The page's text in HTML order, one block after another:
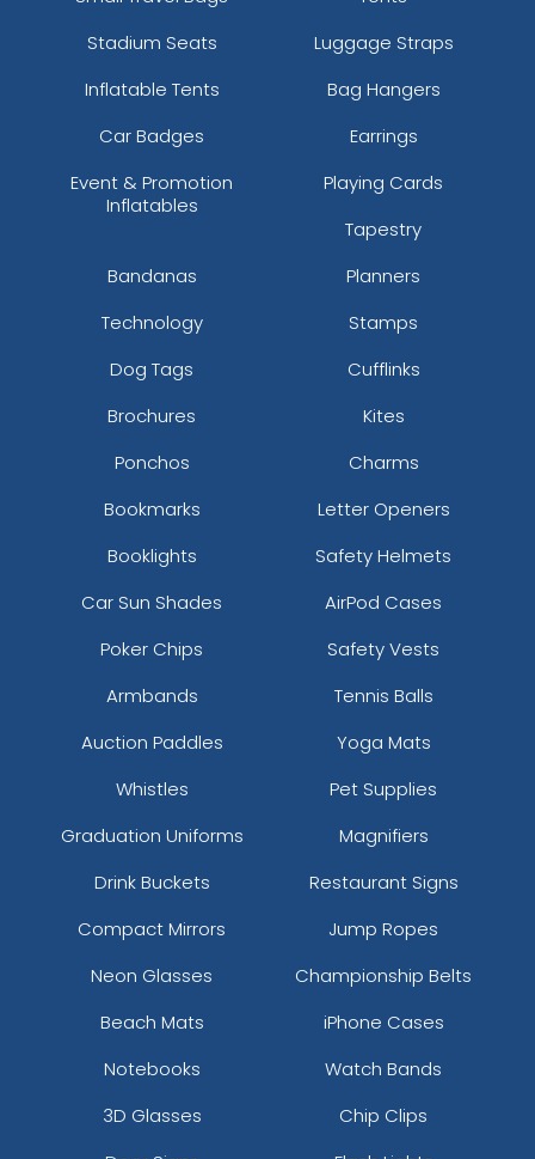
Stadium Seats
Luggage Straps
Inflatable Tents
Bag Hangers
Car Badges
Earrings
Event & Promotion
Inflatables
Playing Cards
Tapestry
Bandanas
Planners
Technology
Stamps
Dog Tags
Cufflinks
Brochures
Kites
Ponchos
Charms
Bookmarks
Letter Openers
Booklights
Safety Helmets
Car Sun Shades
AirPod Cases
Poker Chips
Safety Vests
Armbands
Tennis Balls
Auction Paddles
Yoga Mats
Whistles
Pet Supplies
Graduation Uniforms
Magnifiers
Drink Buckets
Restaurant Signs
Compact Mirrors
Jump Ropes
Neon Glasses
Championship Belts
Beach Mats
iPhone Cases
Notebooks
Watch Bands
3D Glasses
Chip Clips